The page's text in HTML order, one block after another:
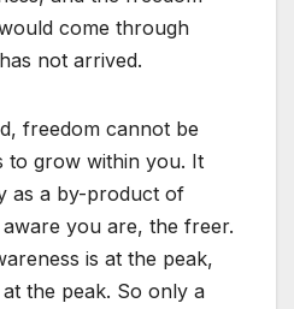
come through
not arrived.
freedom cannot be
to grow within you. It
as a by-product of
you are, the freer.
is at the peak,
the peak. So only a